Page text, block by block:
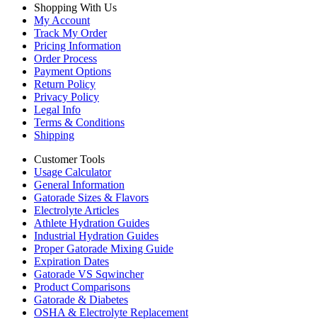
Shopping With Us
My Account
Track My Order
Pricing Information
Order Process
Payment Options
Return Policy
Privacy Policy
Legal Info
Terms & Conditions
Shipping
Customer Tools
Usage Calculator
General Information
Gatorade Sizes & Flavors
Electrolyte Articles
Athlete Hydration Guides
Industrial Hydration Guides
Proper Gatorade Mixing Guide
Expiration Dates
Gatorade VS Sqwincher
Product Comparisons
Gatorade & Diabetes
OSHA & Electrolyte Replacement